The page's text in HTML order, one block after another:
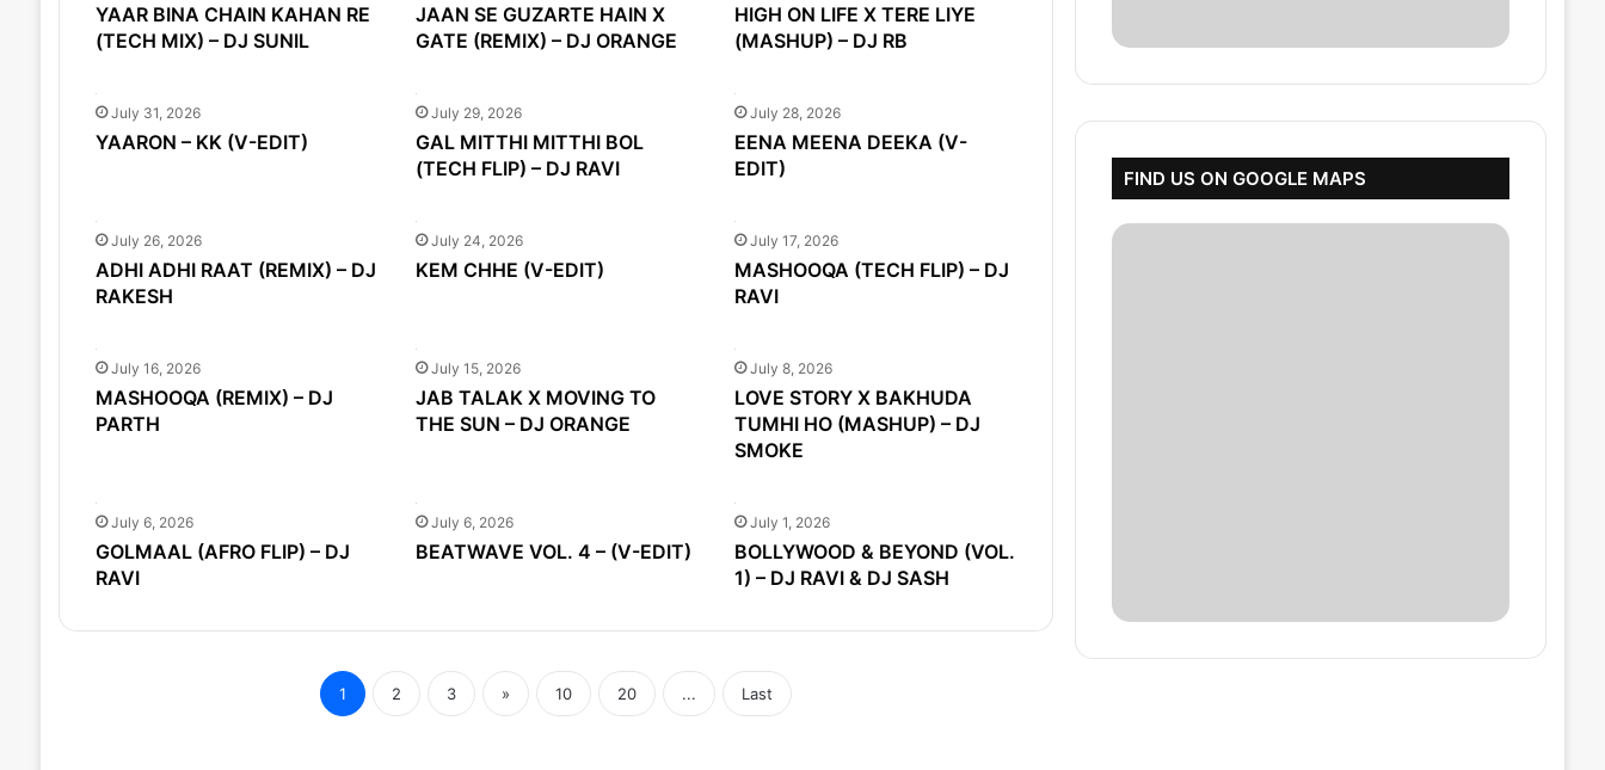
YAAR BINA CHAIN KAHAN RE
(TECH MIX) – DJ SUNIL
JAAN SE GUZARTE HAIN X
GATE (REMIX) – DJ ORANGE
HIGH ON LIFE X TERE LIYE
(MASHUP) – DJ RB
July 31, 2026
YAARON – KK (V-EDIT)
July 29, 2026
GAL MITTHI MITTHI BOL
(TECH FLIP) – DJ RAVI
July 28, 2026
EENA MEENA DEEKA (V-
EDIT)
July 26, 2026
ADHI ADHI RAAT (REMIX) – DJ
RAKESH
July 24, 2026
KEM CHHE (V-EDIT)
July 17, 2026
MASHOOQA (TECH FLIP) – DJ
RAVI
July 16, 2026
MASHOOQA (REMIX) – DJ
PARTH
July 15, 2026
JAB TALAK X MOVING TO
THE SUN – DJ ORANGE
July 8, 2026
LOVE STORY X BAKHUDA
TUMHI HO (MASHUP) – DJ
SMOKE
July 6, 2026
GOLMAAL (AFRO FLIP) – DJ
RAVI
July 6, 2026
BEATWAVE VOL. 4 – (V-EDIT)
July 1, 2026
BOLLYWOOD & BEYOND (VOL.
1) – DJ RAVI & DJ SASH
1 2 3 » 10 20 ... Last
FIND US ON GOOGLE MAPS